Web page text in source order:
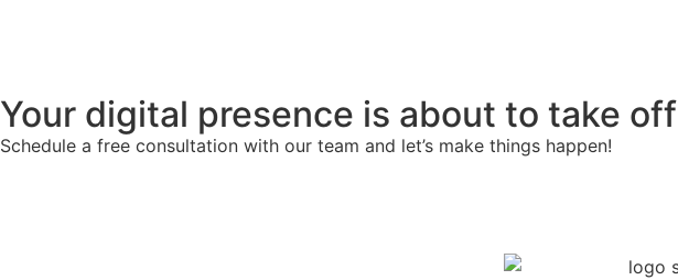
Your digital presence is about to take off
Schedule a free consultation with our team and let’s make things happen!